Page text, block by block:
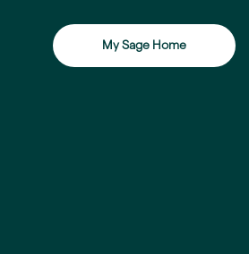
My Sage Home